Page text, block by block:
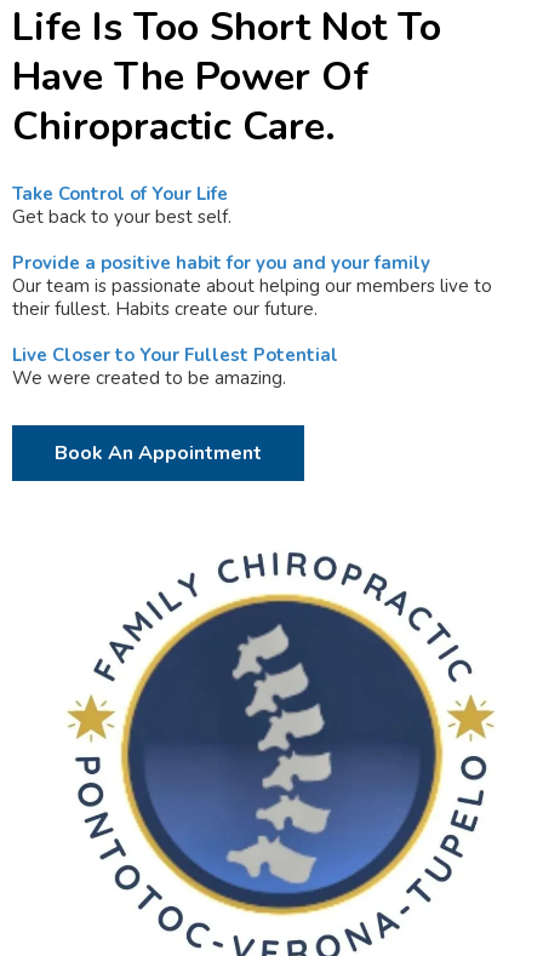
Life Is Too Short Not To
Have The Power Of
Chiropractic Care.
Take Control of Your Life
Get back to your best self.
Provide a positive habit for you and your family
Our team is passionate about helping our members live to
their fullest. Habits create our future.
Live Closer to Your Fullest Potential
We were created to be amazing.
Book An Appointment